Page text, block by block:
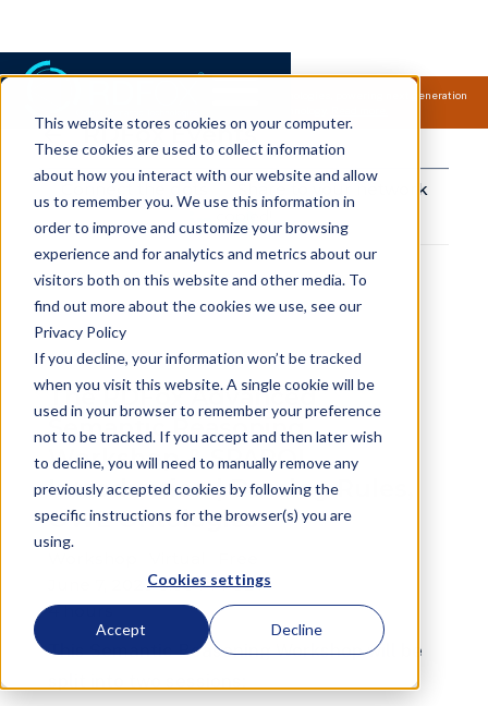
This website stores cookies on your computer.
These cookies are used to collect information
about how you interact with our website and allow
us to remember you. We use this information in
order to improve and customize your browsing
experience and for analytics and metrics about our
visitors both on this website and other media. To
find out more about the cookies we use, see our
Privacy Policy
If you decline, your information won’t be tracked
when you visit this website. A single cookie will be
used in your browser to remember your preference
not to be tracked. If you accept and then later wish
to decline, you will need to manually remove any
previously accepted cookies by following the
specific instructions for the browser(s) you are
using.
Cookies settings
Accept Decline
Samsung Electronics acquires Oxford Semantic Technologies, powering next generation
RDFox Events
Connect the dots Share to your network
The RDFox Advanced
Semantic Reasoning
Workshop & SPARQL
Introduction | Datalog Rules,
OWL Ontologies
June 7, 2023 6:00 PM CET
4 hours
This Semantic Reasoning Workshop will be